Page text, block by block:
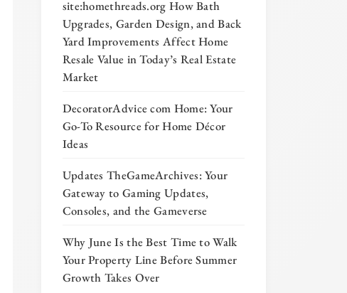
site:homethreads.org How Bath
Upgrades, Garden Design, and Back
Yard Improvements Affect Home
Resale Value in Today’s Real Estate
Market
DecoratorAdvice com Home: Your
Go-To Resource for Home Décor
Ideas
Updates TheGameArchives: Your
Gateway to Gaming Updates,
Consoles, and the Gameverse
Why June Is the Best Time to Walk
Your Property Line Before Summer
Growth Takes Over